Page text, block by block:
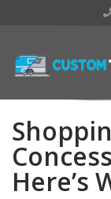
Here’s